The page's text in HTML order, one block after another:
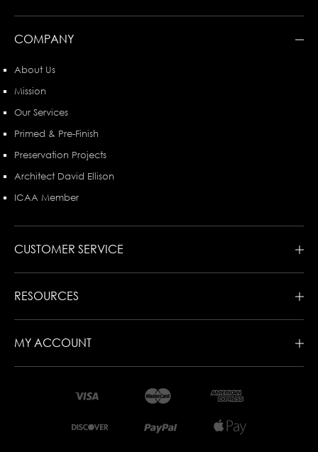
COMPANY
About Us
Mission
Our Services
Primed & Pre-Finish
Preservation Projects
Architect David Ellison
ICAA Member
CUSTOMER SERVICE
RESOURCES
MY ACCOUNT